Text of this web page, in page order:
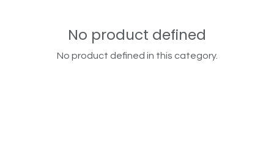
No product defined
No product defined in this category.